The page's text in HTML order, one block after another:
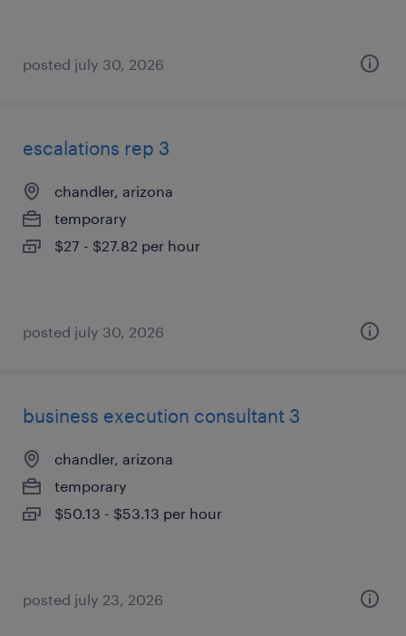
posted july 30, 2026
escalations rep 3
chandler, arizona
temporary
$27 - $27.82 per hour
posted july 30, 2026
business execution consultant 3
chandler, arizona
temporary
$50.13 - $53.13 per hour
posted july 23, 2026